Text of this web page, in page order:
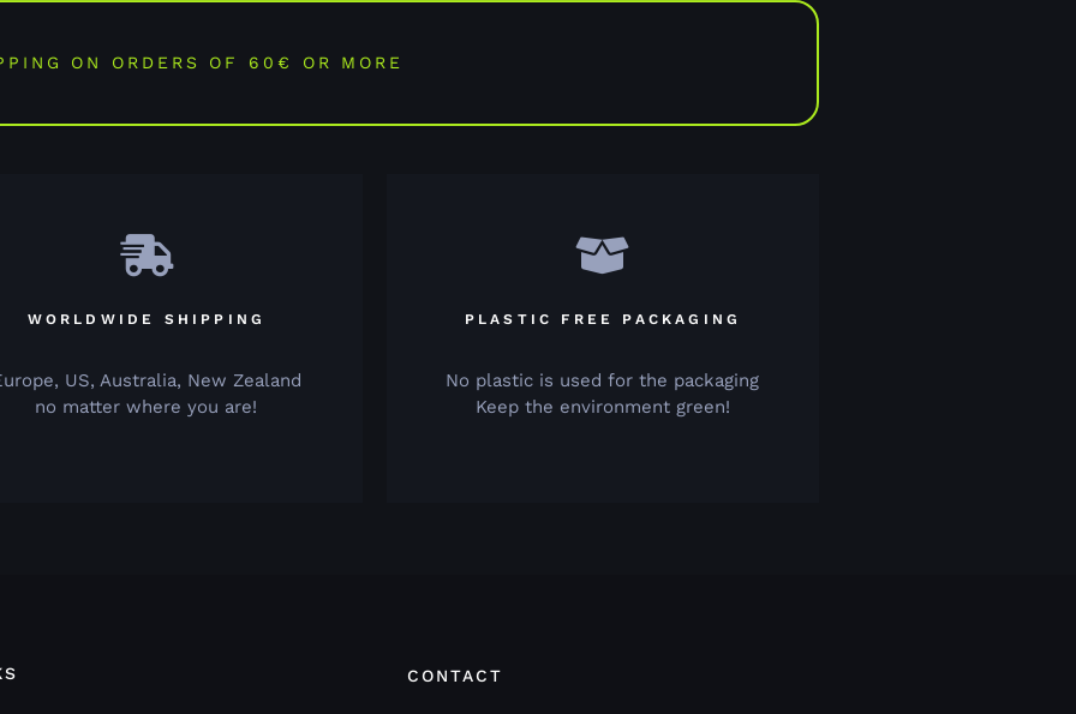
ON ORDERS OF 60€ OR MORE
WORLDWIDE SHIPPING
US, Australia, New Zealand
no matter where you are!
PLASTIC FREE PACKAGING
No plastic is used for the packaging
Keep the environment green!
CONTACT